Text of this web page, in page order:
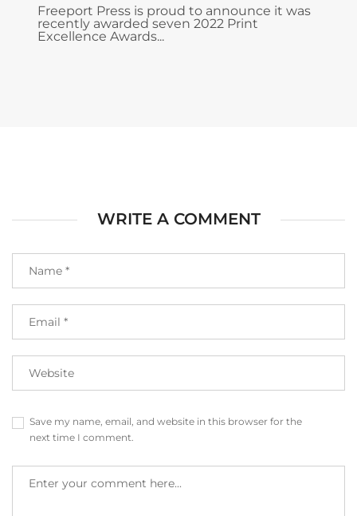
Freeport Press is proud to announce it was
recently awarded seven 2022 Print
Excellence Awards...
WRITE A COMMENT
Save my name, email, and website in this browser for the
next time I comment.